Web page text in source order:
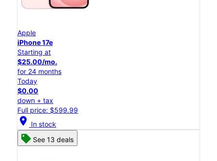
Apple
iPhone 17e
Starting at
$25.00/mo.
for 24 months
Today
$0.00
down + tax
Full price: $599.99
location_on In stock
See 13 deals